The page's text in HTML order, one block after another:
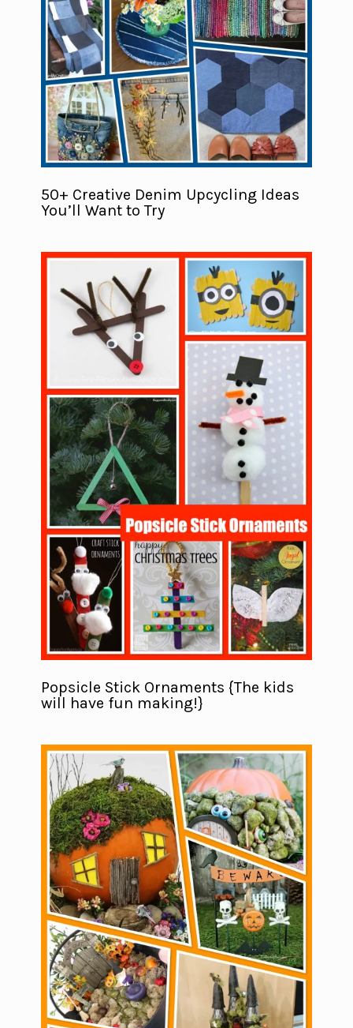
50+ Creative Denim Upcycling Ideas
You’ll Want to Try
Popsicle Stick Ornaments {The kids
will have fun making!}